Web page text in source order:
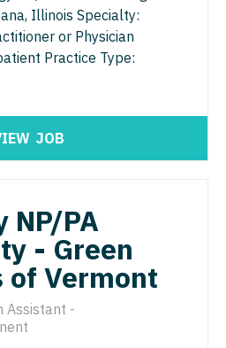
Heart Failure and
Illinois Specialty:
or Physician
Practice Type:
JOB
NP/PA
- Green
of Vermont
Assistant -